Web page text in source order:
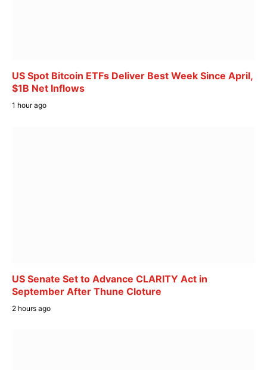
US Spot Bitcoin ETFs Deliver Best Week Since April,
$1B Net Inflows
1 hour ago
US Senate Set to Advance CLARITY Act in
September After Thune Cloture
2 hours ago